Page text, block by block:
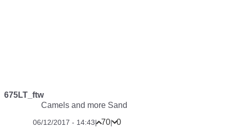
675LT_ftw
Camels and more Sand
06/12/2017 - 14:43| 70| 0